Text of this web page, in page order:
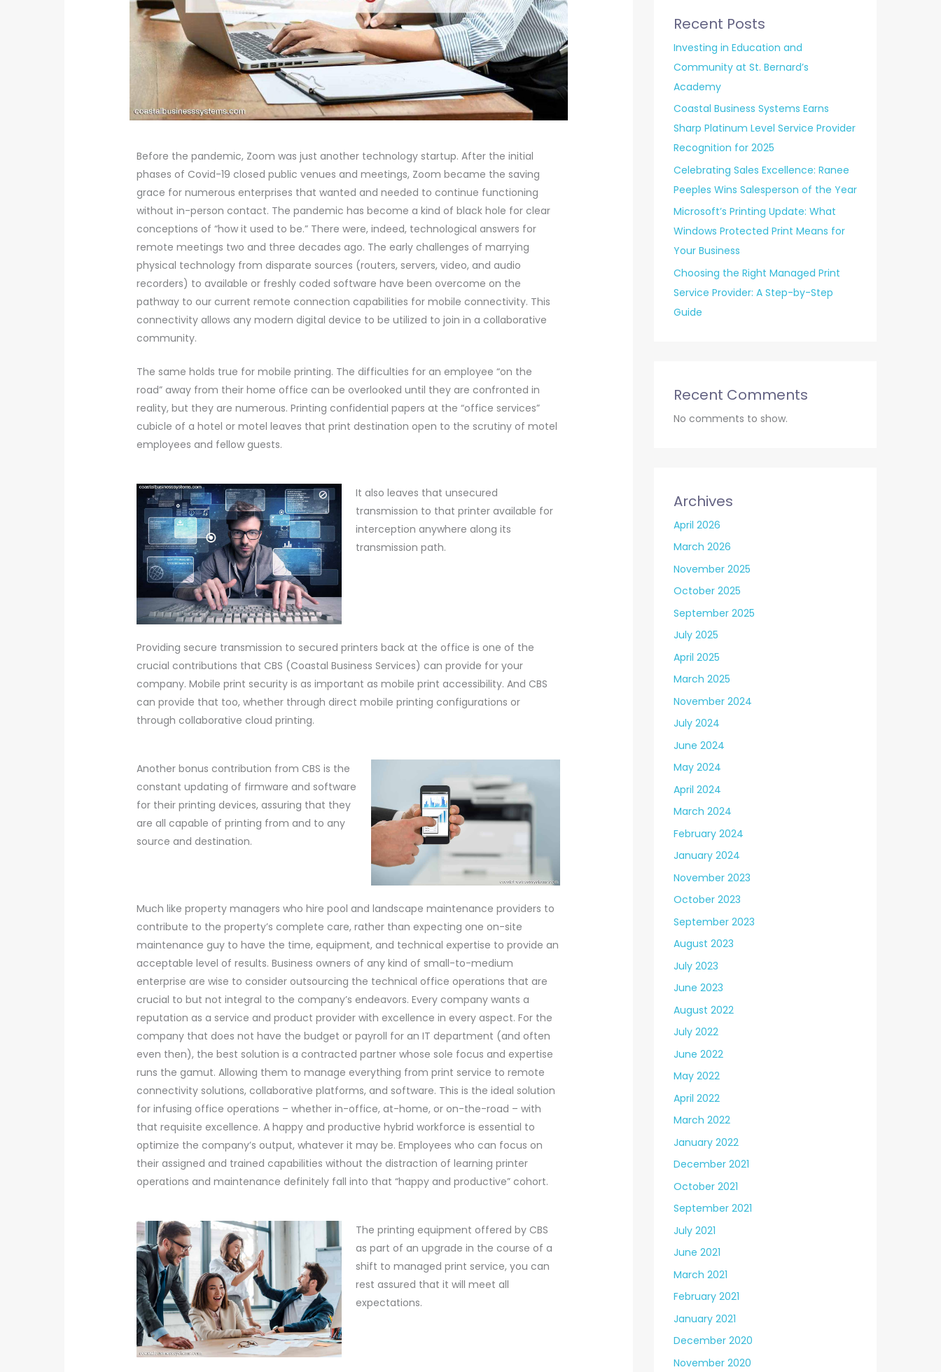
Before the pandemic, Zoom was just another technology startup. After the initial
phases of Covid-19 closed public venues and meetings, Zoom became the saving
grace for numerous enterprises that wanted and needed to continue functioning
without in-person contact. The pandemic has become a kind of black hole for clear
conceptions of “how it used to be.” There were, indeed, technological answers for
remote meetings two and three decades ago. The early challenges of marrying
physical technology from disparate sources (routers, servers, video, and audio
recorders) to available or freshly coded software have been overcome on the
pathway to our current remote connection capabilities for mobile connectivity. This
connectivity allows any modern digital device to be utilized to join in a collaborative
community.
The same holds true for mobile printing. The difficulties for an employee “on the
road” away from their home office can be overlooked until they are confronted in
reality, but they are numerous. Printing confidential papers at the “office services”
cubicle of a hotel or motel leaves that print destination open to the scrutiny of motel
employees and fellow guests.
It also leaves that unsecured
transmission to that printer available for
interception anywhere along its
transmission path.
Providing secure transmission to secured printers back at the office is one of the
crucial contributions that CBS (Coastal Business Services) can provide for your
company. Mobile print security is as important as mobile print accessibility. And CBS
can provide that too, whether through direct mobile printing configurations or
through collaborative cloud printing.
Another bonus contribution from CBS is the
constant updating of firmware and software
for their printing devices, assuring that they
are all capable of printing from and to any
source and destination.
Much like property managers who hire pool and landscape maintenance providers to
contribute to the property’s complete care, rather than expecting one on-site
maintenance guy to have the time, equipment, and technical expertise to provide an
acceptable level of results. Business owners of any kind of small-to-medium
enterprise are wise to consider outsourcing the technical office operations that are
crucial to but not integral to the company’s endeavors. Every company wants a
reputation as a service and product provider with excellence in every aspect. For the
company that does not have the budget or payroll for an IT department (and often
even then), the best solution is a contracted partner whose sole focus and expertise
runs the gamut. Allowing them to manage everything from print service to remote
connectivity solutions, collaborative platforms, and software. This is the ideal solution
for infusing office operations – whether in-office, at-home, or on-the-road – with
that requisite excellence. A happy and productive hybrid workforce is essential to
optimize the company’s output, whatever it may be. Employees who can focus on
their assigned and trained capabilities without the distraction of learning printer
operations and maintenance definitely fall into that “happy and productive” cohort.
The printing equipment offered by CBS
as part of an upgrade in the course of a
shift to managed print service, you can
rest assured that it will meet all
expectations.
Recent Posts
Investing in Education and
Community at St. Bernard’s
Academy
Coastal Business Systems Earns
Sharp Platinum Level Service Provider
Recognition for 2025
Celebrating Sales Excellence: Ranee
Peeples Wins Salesperson of the Year
Microsoft’s Printing Update: What
Windows Protected Print Means for
Your Business
Choosing the Right Managed Print
Service Provider: A Step-by-Step
Guide
Recent Comments
No comments to show.
Archives
April 2026
March 2026
November 2025
October 2025
September 2025
July 2025
April 2025
March 2025
November 2024
July 2024
June 2024
May 2024
April 2024
March 2024
February 2024
January 2024
November 2023
October 2023
September 2023
August 2023
July 2023
June 2023
August 2022
July 2022
June 2022
May 2022
April 2022
March 2022
January 2022
December 2021
October 2021
September 2021
July 2021
June 2021
March 2021
February 2021
January 2021
December 2020
November 2020